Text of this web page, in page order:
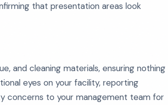
that presentation areas look
and cleaning materials, ensuring nothing
eyes on your facility, reporting
concerns to your management team for